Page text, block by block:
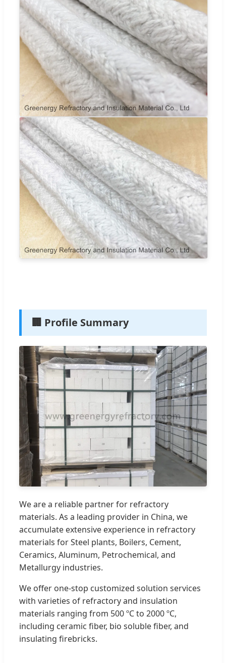
🏢 Profile Summary
We are a reliable partner for refractory
materials. As a leading provider in China, we
accumulate extensive experience in refractory
materials for Steel plants, Boilers, Cement,
Ceramics, Aluminum, Petrochemical, and
Metallurgy industries.
We offer one-stop customized solution services
with varieties of refractory and insulation
materials ranging from 500 ºC to 2000 ºC,
including ceramic fiber, bio soluble fiber, and
insulating firebricks.